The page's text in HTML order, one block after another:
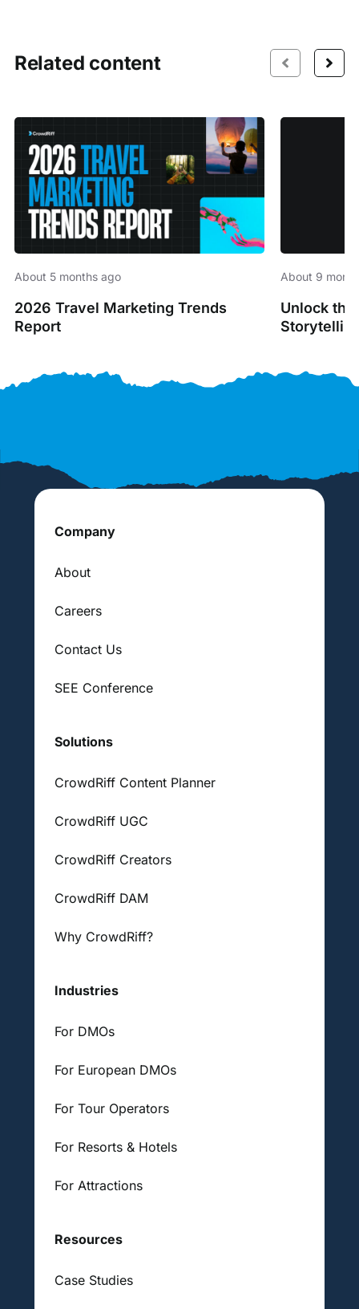
Related content
About 5 months ago
2026 Travel Marketing Trends
Report
About 9
Unlock
Company
About
Careers
Contact Us
SEE Conference
Solutions
CrowdRiff Content Planner
CrowdRiff UGC
CrowdRiff Creators
CrowdRiff DAM
Why CrowdRiff?
Industries
For DMOs
For European DMOs
For Tour Operators
For Resorts & Hotels
For Attractions
Resources
Case Studies